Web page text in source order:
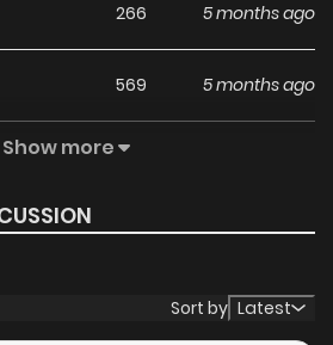
266 5 months ago
569 5 months ago
637
248 5 months ago
5 months ago
Show more
Sort by Latest